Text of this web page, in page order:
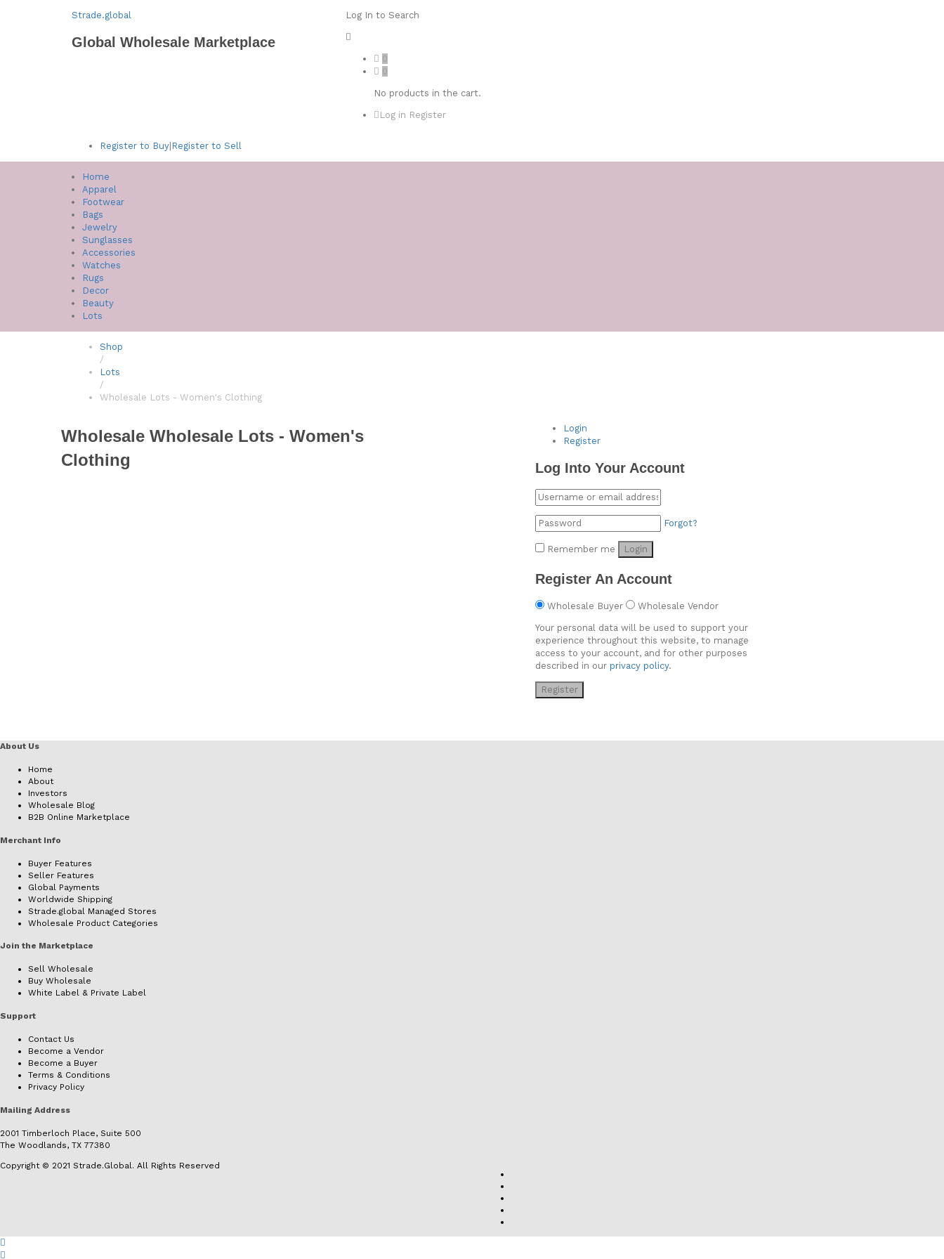
Strade.global
Global Wholesale Marketplace
Log In to Search
0
0
No products in the cart.
Log in Register
Register to Buy Register to Sell
Home
Apparel
Footwear
Bags
Jewelry
Sunglasses
Accessories
Watches
Rugs
Decor
Beauty
Lots
Shop
/
Lots
/
Wholesale Lots - Women's Clothing
Wholesale Wholesale Lots - Women's
Clothing
Login
Register
Log Into Your Account
Forgot?
Remember me Login
Register An Account
Wholesale Buyer Wholesale Vendor
Your personal data will be used to support your
experience throughout this website, to manage
access to your account, and for other purposes
described in our privacy policy.
Register
About Us
Home
About
Investors
Wholesale Blog
B2B Online Marketplace
Merchant Info
Buyer Features
Seller Features
Global Payments
Worldwide Shipping
Strade.global Managed Stores
Wholesale Product Categories
Join the Marketplace
Sell Wholesale
Buy Wholesale
White Label & Private Label
Support
Contact Us
Become a Vendor
Become a Buyer
Terms & Conditions
Privacy Policy
Mailing Address
2001 Timberloch Place, Suite 500
The Woodlands, TX 77380
Copyright © 2021 Strade.Global. All Rights Reserved